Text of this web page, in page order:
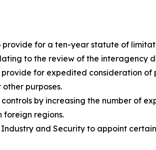
provide for a ten-year statute of
to the review of the interagency
for expedited consideration
purposes.
by increasing the number of
foreign regions.
and Security to appoint